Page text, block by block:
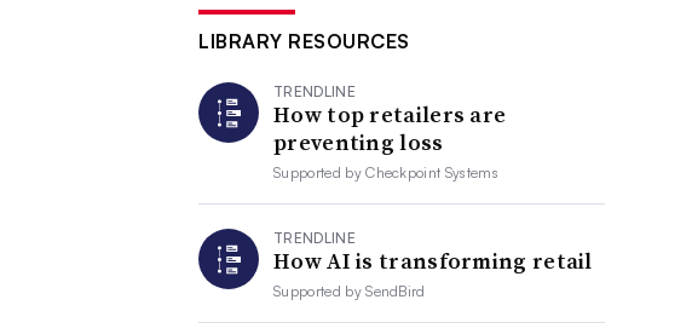
LIBRARY RESOURCES
TRENDLINE
How top retailers are
preventing loss
Supported byCheckpoint Systems
TRENDLINE
How AI is transforming retail
Supported bySendBird